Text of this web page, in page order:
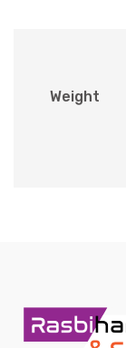
Weight